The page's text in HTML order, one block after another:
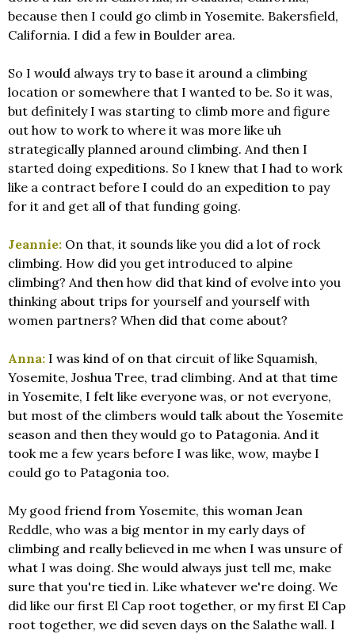
because then I could go climb in Yosemite. Bakersfield,
California. I did a few in Boulder area.
So I would always try to base it around a climbing
location or somewhere that I wanted to be. So it was,
but definitely I was starting to climb more and figure
out how to work to where it was more like uh
strategically planned around climbing. And then I
started doing expeditions. So I knew that I had to work
like a contract before I could do an expedition to pay
for it and get all of that funding going.
Jeannie: On that, it sounds like you did a lot of rock
climbing. How did you get introduced to alpine
climbing? And then how did that kind of evolve into you
thinking about trips for yourself and yourself with
women partners? When did that come about?
Anna: I was kind of on that circuit of like Squamish,
Yosemite, Joshua Tree, trad climbing. And at that time
in Yosemite, I felt like everyone was, or not everyone,
but most of the climbers would talk about the Yosemite
season and then they would go to Patagonia. And it
took me a few years before I was like, wow, maybe I
could go to Patagonia too.
My good friend from Yosemite, this woman Jean
Reddle, who was a big mentor in my early days of
climbing and really believed in me when I was unsure of
what I was doing. She would always just tell me, make
sure that you're tied in. Like whatever we're doing. We
did like our first El Cap root together, or my first El Cap
root together, we did seven days on the Salathe wall. I